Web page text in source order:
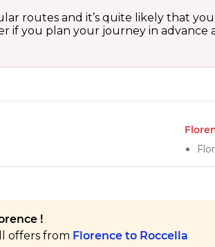
routes and it’s quite likely that
if you plan your journey in
!
offers from Florence to Roccella